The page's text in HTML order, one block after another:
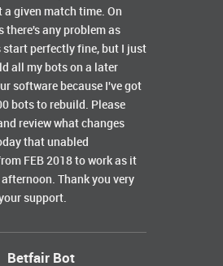
given match time. On
there's any problem as
perfectly fine, but I just
all my bots on a later
software because I've got
bots to rebuild. Please
review what changes
that unabled
FEB 2018 to work as it
Thank you very
support.
Betfair Bot